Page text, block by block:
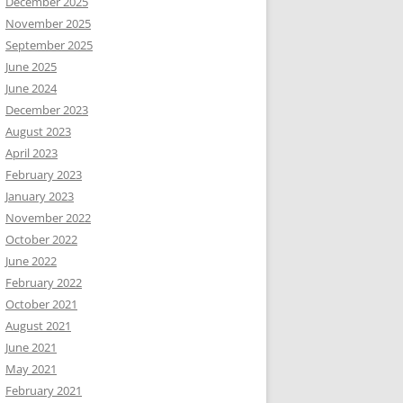
November 2025
September 2025
June 2025
June 2024
December 2023
August 2023
April 2023
February 2023
January 2023
November 2022
October 2022
June 2022
February 2022
October 2021
August 2021
June 2021
May 2021
February 2021